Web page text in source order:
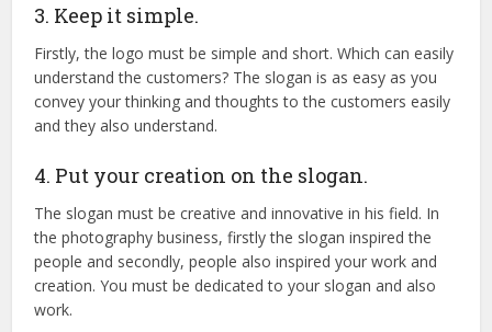
3. Keep it simple.
Firstly, the logo must be simple and short. Which can easily
understand the customers? The slogan is as easy as you
convey your thinking and thoughts to the customers easily
and they also understand.
4. Put your creation on the slogan.
The slogan must be creative and innovative in his field. In
the photography business, firstly the slogan inspired the
people and secondly, people also inspired your work and
creation. You must be dedicated to your slogan and also
work.